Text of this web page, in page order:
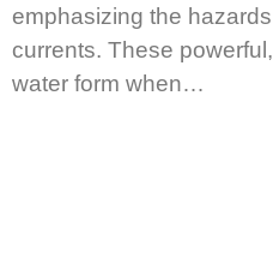
emphasizing the
currents. These
water form when…